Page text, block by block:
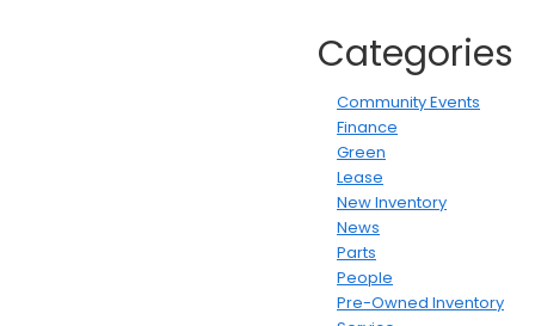
Categories
Community Events
Finance
Green
Lease
New Inventory
News
Parts
People
Pre-Owned Inventory